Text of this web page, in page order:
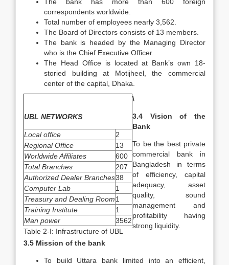
correspondents worldwide.
Total number of employees nearly 3,562.
The Board of Directors consists of 13 members.
The bank is headed by the Managing Director
who is the Chief Executive Officer.
The Head Office is located at Bank’s own 18-
storied building at Motijheel, the commercial
center of the capital, Dhaka.
UBL NETWORKS
Local office
2
Regional Office
13
Worldwide Affiliates
600
Total Branches
207
Authorized Dealer Branches38
Computer Lab
1
Treasury and Dealing Room1
Training Institute
1
Man power
3562
Table 2-I: Infrastructure of UBL
\
3.4 Vision of the
Bank
To be the best private
commercial bank in
Bangladesh in terms
of efficiency, capital
adequacy, asset
quality, sound
management and
profitability having
strong liquidity.
3.5 Mission of the bank
To build Uttara bank limited into an efficient,